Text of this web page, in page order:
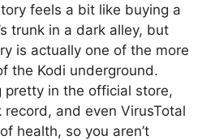
feels a bit like buying a
trunk in a dark alley, but
is actually one of the more
the Kodi underground.
pretty in the official store,
record, and even VirusTotal
health, so you aren’t